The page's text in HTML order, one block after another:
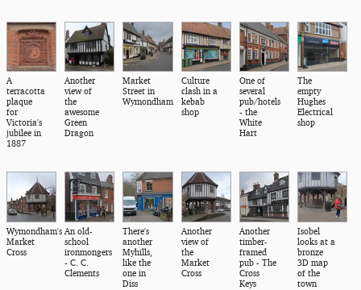
A
terracotta
plaque
for
Victoria's
jubilee in
1887
Another
view of
the
awesome
Green
Dragon
Market
Street in
Wymondham
Culture
clash in a
kebab
shop
One of
several
pub/hotels
- the
White
Hart
The
empty
Hughes
Electrical
shop
Wymondham's
Market
Cross
An old-
school
ironmongers
- C. C.
Clements
There's
another
Myhills,
like the
one in
Diss
Another
view of
the
Market
Cross
Another
timber-
framed
pub - The
Cross
Keys
Isobel
looks at a
bronze
3D map
of the
town